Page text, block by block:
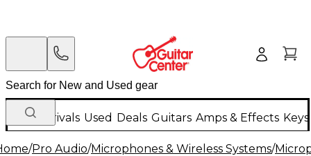
New Arrivals Used Deals Guitars Amps & Effects
/Pro Audio/Microphones & Wireless Systems/